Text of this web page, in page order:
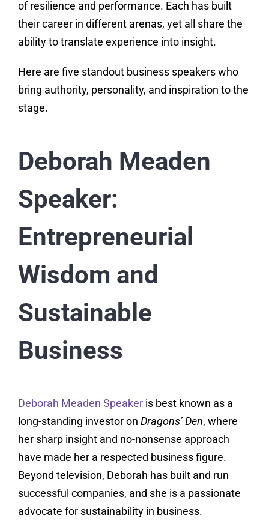
of resilience and performance. Each has built
their career in different arenas, yet all share the
ability to translate experience into insight.
Here are five standout business speakers who
bring authority, personality, and inspiration to the
stage.
Deborah Meaden
Speaker:
Entrepreneurial
Wisdom and
Sustainable
Business
Deborah Meaden Speakeris best known as a
long-standing investor on Dragons’ Den, where
her sharp insight and no-nonsense approach
have made her a respected business figure.
Beyond television, Deborah has built and run
successful companies, and she is a passionate
advocate for sustainability in business.